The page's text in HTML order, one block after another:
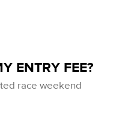
ENTRY FEE?
race weekend